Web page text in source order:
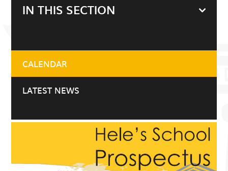
IN THIS SECTION
CALENDAR
LATEST NEWS